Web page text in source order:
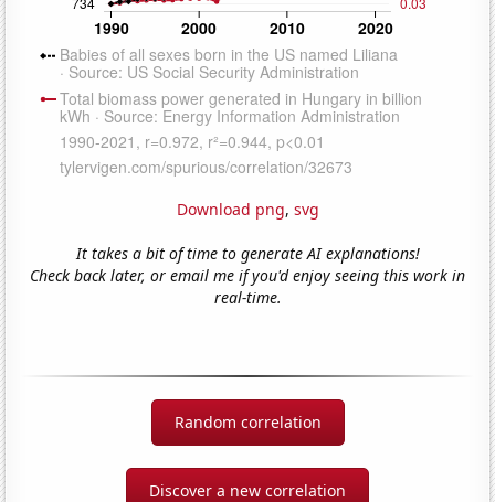
Download png, svg
It takes a bit of time to generate AI explanations!
Check back later, or email me if you'd enjoy seeing this work in
real-time.
Random correlation
Discover a new correlation